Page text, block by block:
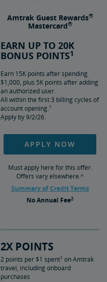
Amtrak Guest Rewards®
Mastercard®
EARN UP TO 20K
BONUS POINTS1
Earn 15K points after spending
$1,000, plus 5K points after adding
an authorized user.
All within the first 3 billing cycles of
account opening.1
Apply by 9/2/26.
APPLY NOW
Must apply here for this offer.
Offers vary elsewhere.^
Summary of Credit Terms
NoAnnual Fee2
2X POINTS
2 points per $1 spent1 on Amtrak
travel, including onboard
purchases